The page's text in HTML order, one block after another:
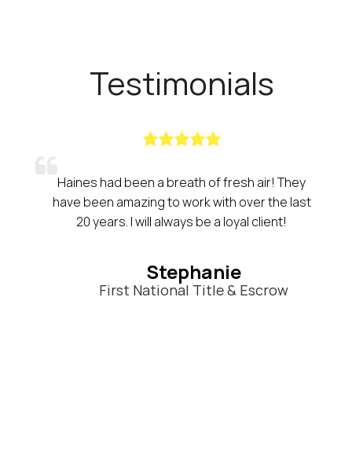
Testimonials
Stephanie
First National Title & Escrow
Haines had been a breath of fresh air! They
have been amazing to work with over the last
20 years. I will always be a loyal client!